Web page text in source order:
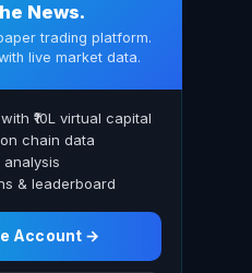
News.
trading platform.
live market data.
₹10L virtual capital
chain data
analysis
& leaderboard
Account →